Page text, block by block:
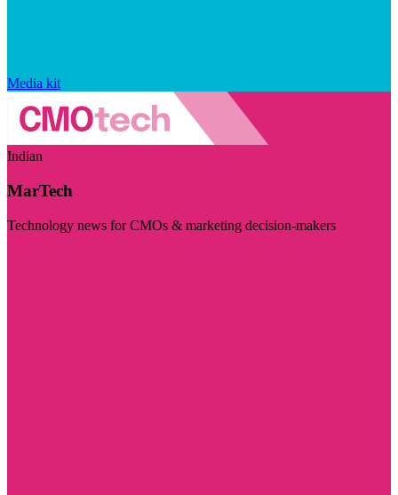
Media kit
Indian
MarTech
Technology news for CMOs & marketing decision-makers